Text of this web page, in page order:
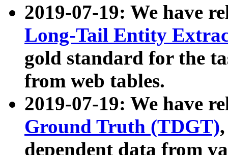
2019-07-19: We have
Long-Tail Entity
gold standard for the
from web tables.
2019-07-19: We have
Ground Truth (TDGT)
dependent data from